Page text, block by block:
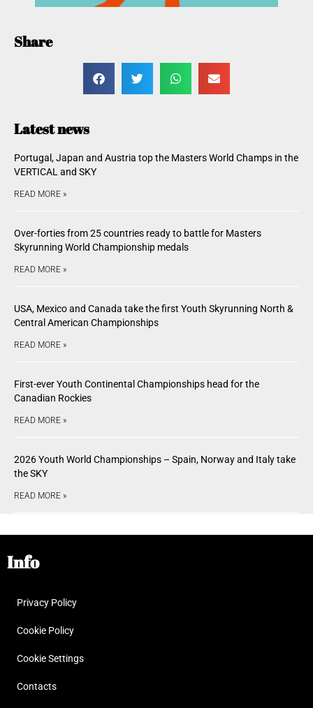
Share
Latest news
Portugal, Japan and Austria top the Masters World Champs in the
VERTICAL and SKY
READ MORE »
Over-forties from 25 countries ready to battle for Masters
Skyrunning World Championship medals
READ MORE »
USA, Mexico and Canada take the first Youth Skyrunning North &
Central American Championships
READ MORE »
First-ever Youth Continental Championships head for the
Canadian Rockies
READ MORE »
2026 Youth World Championships – Spain, Norway and Italy take
the SKY
READ MORE »
Info
Privacy Policy
Cookie Policy
Cookie Settings
Contacts